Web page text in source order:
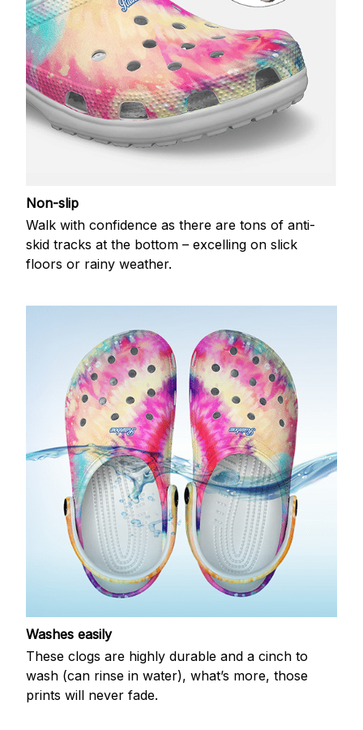
Non-slip
Walk with confidence as there are tons of anti-
skid tracks at the bottom – excelling on slick
floors or rainy weather.
Washes easily
These clogs are highly durable and a cinch to
wash (can rinse in water), what’s more, those
prints will never fade.